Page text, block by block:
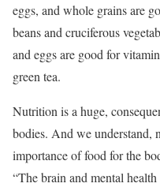
eggs, and whole grains are
beans and cruciferous
and eggs are good for
green tea.
Nutrition is a huge,
bodies. And we understand,
importance of food for the
“The brain and mental health